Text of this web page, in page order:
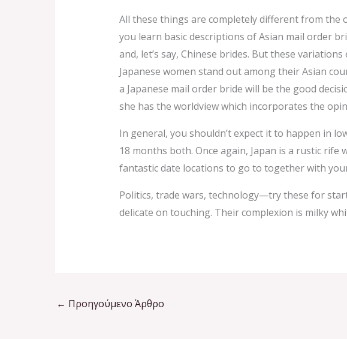
All these things are completely different from the
you learn basic descriptions of Asian mail order
and, let’s say, Chinese brides. But these
Japanese women stand out among their Asian
a Japanese mail order bride will be the good
she has the worldview which incorporates the
In general, you shouldn’t expect it to happen in
18 months both. Once again, Japan is a rustic
fantastic date locations to go to together with
Politics, trade wars, technology—try these for
delicate on touching. Their complexion is milky
← Προηγούμενο Άρθρο